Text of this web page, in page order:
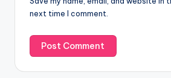
next time I comment.
e
: